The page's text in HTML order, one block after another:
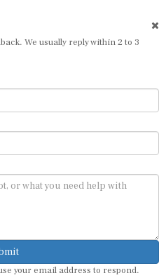
We usually reply within 2 to 3
your email address to respond.